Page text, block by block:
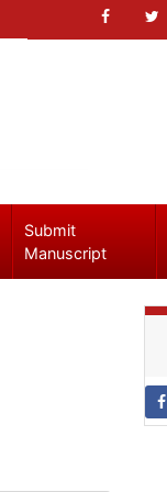
Submit
Manuscript